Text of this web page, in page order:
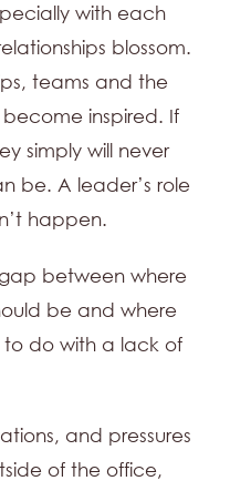
with each
blossom.
teams and the
inspired. If
simply will never
be. A leader’s role
happen.
between where
be and where
to do with a lack of
and pressures
of the office,